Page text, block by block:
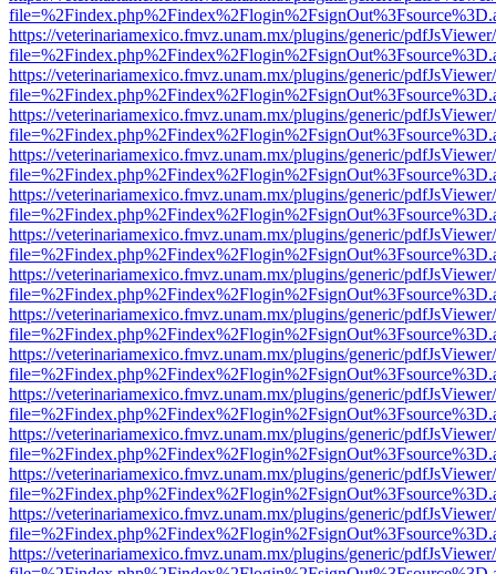
https://veterinariamexico.fmvz.unam.mx/plugins/generic/
https://veterinariamexico.fmvz.unam.mx/plugins/generic/
https://veterinariamexico.fmvz.unam.mx/plugins/generic/
https://veterinariamexico.fmvz.unam.mx/plugins/generic/
https://veterinariamexico.fmvz.unam.mx/plugins/generic/
https://veterinariamexico.fmvz.unam.mx/plugins/generic/
https://veterinariamexico.fmvz.unam.mx/plugins/generic/
https://veterinariamexico.fmvz.unam.mx/plugins/generic/
https://veterinariamexico.fmvz.unam.mx/plugins/generic/
https://veterinariamexico.fmvz.unam.mx/plugins/generic/
https://veterinariamexico.fmvz.unam.mx/plugins/generic/
https://veterinariamexico.fmvz.unam.mx/plugins/generic/
https://veterinariamexico.fmvz.unam.mx/plugins/generic/
https://veterinariamexico.fmvz.unam.mx/plugins/generic/